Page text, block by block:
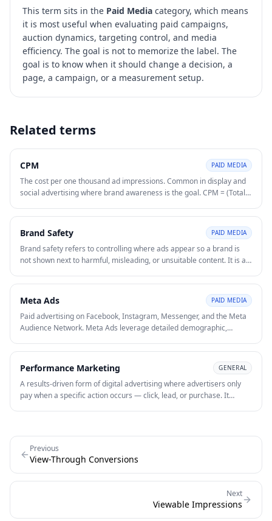
This term sits in the Paid Media category, which means
it is most useful when evaluating paid campaigns,
auction dynamics, targeting control, and media
efficiency. The goal is not to memorize the label. The
goal is to know when it should change a decision, a
page, a campaign, or a measurement setup.
Related terms
CPM PAID MEDIA
The cost per one thousand ad impressions. Common in display and
social advertising where brand awareness is the goal. CPM = (Total
Brand Safety PAID MEDIA
Brand safety refers to controlling where ads appear so a brand is
not shown next to harmful, misleading, or unsuitable content. It is a
where inventory quality can vary significantly.
Meta Ads PAID MEDIA
Paid advertising on Facebook, Instagram, Messenger, and the Meta
Audience Network. Meta Ads leverage detailed demographic,
scale.
Performance Marketing GENERAL
A results-driven form of digital advertising where advertisers only
pay when a specific action occurs — click, lead, or purchase. It
Previous
View-Through Conversions
Next
Viewable Impressions